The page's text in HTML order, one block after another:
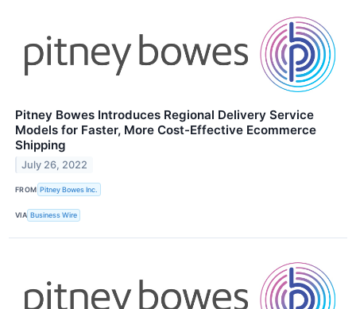
Pitney Bowes Introduces Regional Delivery Service
Models for Faster, More Cost-Effective Ecommerce
Shipping
July 26, 2022
FROM Pitney Bowes Inc.
VIA Business Wire